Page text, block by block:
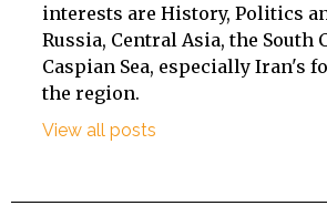
interests are History, Politics
Russia, Central Asia, the South
Caspian Sea, especially Iran's
the region.
View all posts